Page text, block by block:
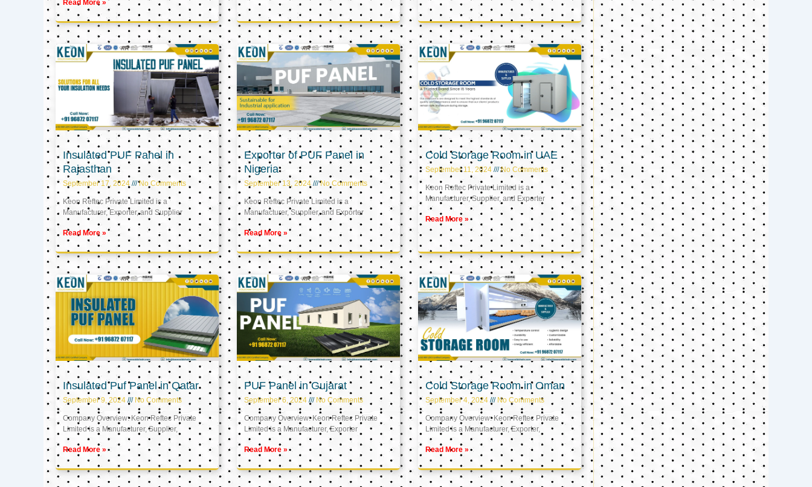
Read More »
Insulated PUF Panel in
Rajasthan
September 17, 2024 No Comments
Keon Reftec Private Limited is a
Manufacturer, Exporter, and Supplier
Read More »
Exporter of PUF Panel in
Nigeria
September 13, 2024 No Comments
Keon Reftec Private Limited is a
Manufacturer, Supplier, and Exporter
Read More »
Cold Storage Room in UAE
September 11, 2024 No Comments
Keon Reftec Private Limited is a
Manufacturer, Supplier, and Exporter
Read More »
Insulated Puf Panel in Qatar
September 9, 2024 No Comments
Company Overview: Keon Reftec Private
Limited is a Manufacturer, Supplier,
Read More »
PUF Panel in Gujarat
September 6, 2024 No Comments
Company Overview: Keon Reftec Private
Limited is a Manufacturer, Exporter
Read More »
Cold Storage Room in Oman
September 4, 2024 No Comments
Company Overview: Keon Reftec Private
Limited is a Manufacturer, Exporter,
Read More »